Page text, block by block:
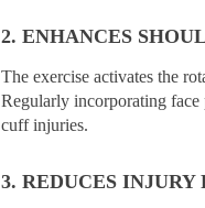
2. ENHANCES
The exercise activates the
Regularly incorporating
cuff injuries.
3. REDUCES INJURY